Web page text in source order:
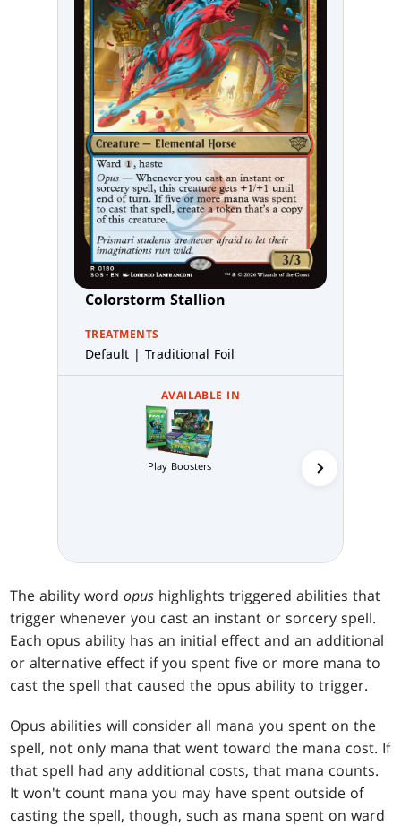
Colorstorm Stallion
TREATMENTS
Default | Traditional Foil
AVAILABLE IN
Play Boosters
The ability wordopus highlights triggered abilities that
trigger whenever you cast an instant or sorcery spell.
Each opus ability has an initial effect and an additional
or alternative effect if you spent five or more mana to
cast the spell that caused the opus ability to trigger.
Opus abilities will consider all mana you spent on the
spell, not only mana that went toward the mana cost. If
that spell had any additional costs, that mana counts.
It won't count mana you may have spent outside of
casting the spell, though, such as mana spent on ward